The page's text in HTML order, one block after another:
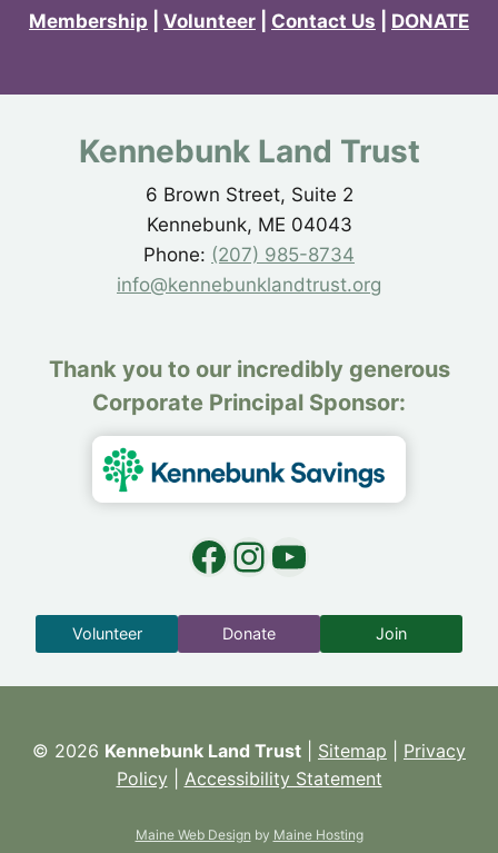
Membership Volunteer Contact Us DONATE
Kennebunk Land Trust
6 Brown Street, Suite 2
Kennebunk, ME 04043
Phone: (207) 985-8734
info@kennebunklandtrust.org
Thank you to our incredibly generous
Corporate Principal Sponsor:
Facebook
Instagram
YouTube
Volunteer Donate Join
© 2026 Kennebunk Land Trust Sitemap
Privacy
Policy
Accessibility Statement
Maine Web Design by Maine Hosting